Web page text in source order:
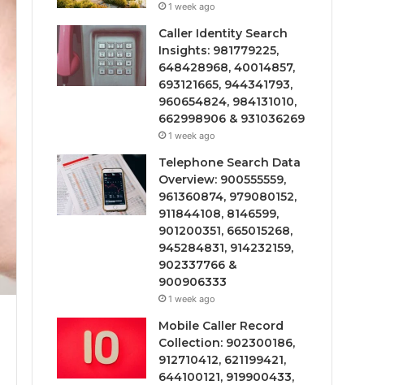
1 week ago
Caller Identity Search
Insights: 981779225,
648428968, 40014857,
693121665, 944341793,
960654824, 984131010,
662998906 & 931036269
1 week ago
Telephone Search Data
Overview: 900555559,
961360874, 979080152,
911844108, 8146599,
901200351, 665015268,
945284831, 914232159,
902337766 &
900906333
1 week ago
Mobile Caller Record
Collection: 902300186,
912710412, 621199421,
644100121, 919900433,